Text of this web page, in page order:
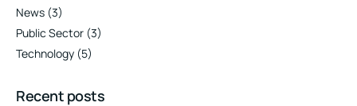
News (3)
Public Sector (3)
Technology (5)
Recent posts